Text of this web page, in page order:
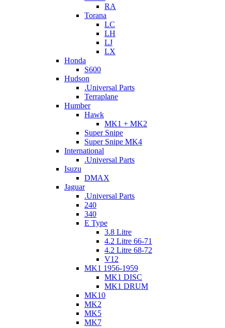
RA
Torana
LC
LH
LJ
LX
Honda
S600
Hudson
.Universal Parts
Terraplane
Humber
Hawk
MK1 + MK2
Super Snipe
Super Snipe MK4
International
.Universal Parts
Isuzu
DMAX
Jaguar
.Universal Parts
240
340
E Type
3.8 Litre
4.2 Litre 66-71
4.2 Litre 68-72
V12
MK1 1956-1959
MK1 DISC
MK1 DRUM
MK10
MK2
MK5
MK7